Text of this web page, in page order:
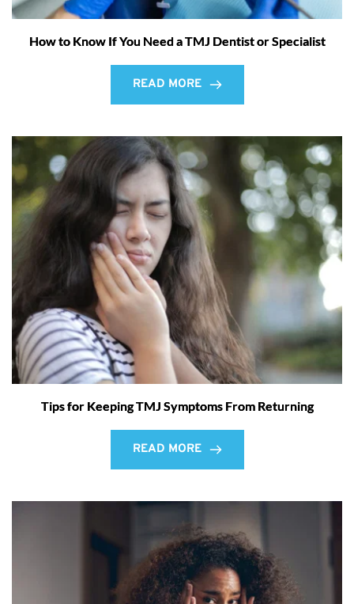
How to Know If You Need a TMJ Dentist or Specialist
READ MORE
Tips for Keeping TMJ Symptoms From Returning
READ MORE